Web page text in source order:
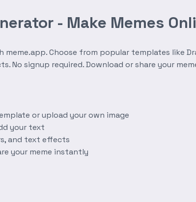
- Make Memes
Choose from popular templates like
No signup required. Download or share your
or upload your own image
your text
and text effects
your meme instantly